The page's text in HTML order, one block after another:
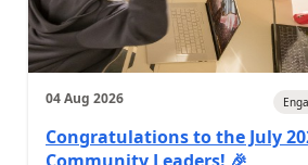
04 Aug 2026
Congratulations to the July